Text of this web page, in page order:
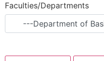
Faculties/Departments